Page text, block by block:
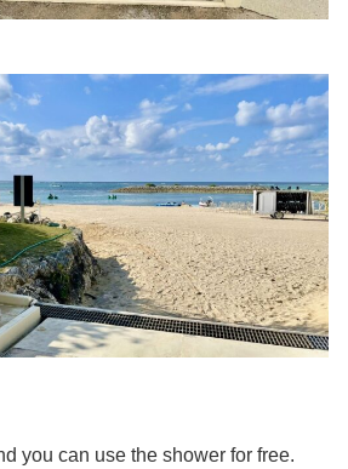
you can use the shower for free.